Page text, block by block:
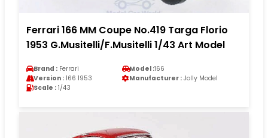
Ferrari 166 MM Coupe No.419 Targa Florio
1953 G.Musitelli/F.Musitelli 1/43 Art Model
Brand : Ferrari Model :166
Version : 166 1953 Manufacturer : Jolly Model
Scale : 1/43